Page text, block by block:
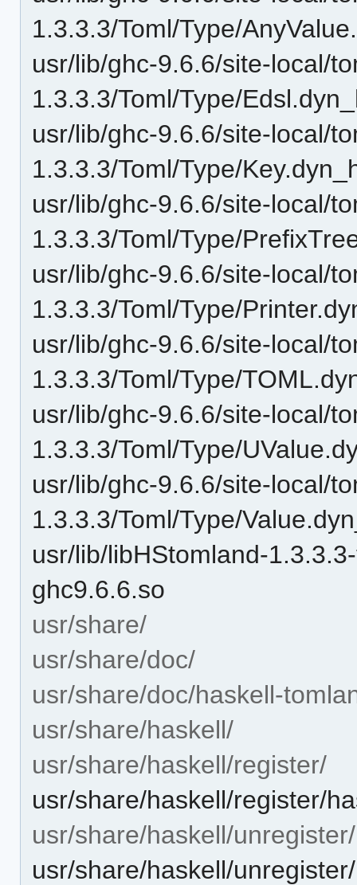
1.3.3.3/Toml/Type/
usr/lib/ghc-9.6.6/site-local/
1.3.3.3/Toml/Type/
usr/lib/ghc-9.6.6/site-local/
1.3.3.3/Toml/Type/
usr/lib/ghc-9.6.6/site-local/
1.3.3.3/Toml/Type/
usr/lib/ghc-9.6.6/site-local/
1.3.3.3/Toml/Type/
usr/lib/ghc-9.6.6/site-local/
1.3.3.3/Toml/Type/
usr/lib/ghc-9.6.6/site-local/
1.3.3.3/Toml/Type/
usr/lib/ghc-9.6.6/site-local/
1.3.3.3/Toml/Type/
usr/lib/libHStomland-
ghc9.6.6.so
usr/share/
usr/share/doc/
usr/share/doc/haskell-
usr/share/haskell/
usr/share/haskell/register/
usr/share/haskell/register/
usr/share/haskell/unregister/
usr/share/haskell/